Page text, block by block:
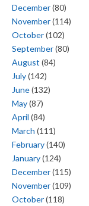
December(80)
November(114)
October(102)
September(80)
August (84)
July(142)
June(132)
May(87)
April (84)
March (111)
February(140)
January(124)
December(115)
November(109)
October(118)